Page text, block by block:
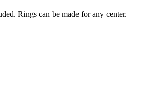
Rings can be made for any center.